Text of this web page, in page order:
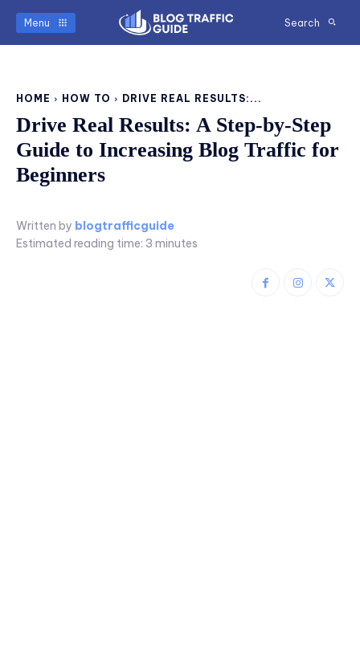
Menu Search
HOME HOW TO DRIVE REAL RESULTS:...
Drive Real Results: A Step-by-Step
Guide to Increasing Blog Traffic for
Beginners
Written by blogtrafficguide
Estimated reading time: 3 minutes